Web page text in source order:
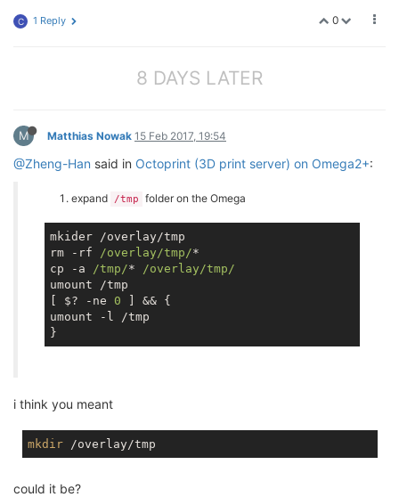
0
C 1 Reply
8 DAYS LATER
M Matthias Nowak 15 Feb 2017, 19:54
@Zheng-Han said in Octoprint (3D print server) on Omega2+:
expand /tmp folder on the Omega
mkider /overlay/tmp
rm -rf
/overlay/tmp/*
cp -a
/tmp/*
/overlay/tmp/
umount /tmp
[ $? -ne 0 ] && {
umount -l /tmp
i think you meant
mkdir
could it be?